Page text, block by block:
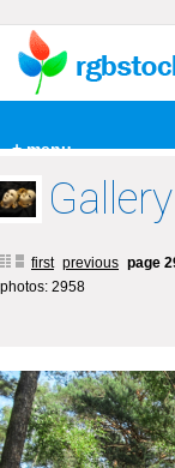
+ menu
first previous page
photos: 2958